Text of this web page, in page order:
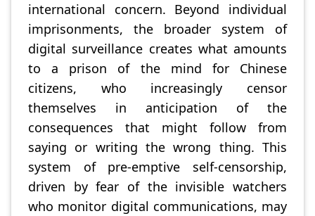
international concern. Beyond individual
imprisonments, the broader system of
digital surveillance creates what amounts
to a prison of the mind for Chinese
citizens, who increasingly censor
themselves in anticipation of the
consequences that might follow from
saying or writing the wrong thing. This
system of pre-emptive self-censorship,
driven by fear of the invisible watchers
who monitor digital communications, may